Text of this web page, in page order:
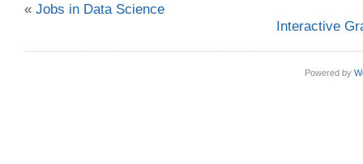
« Jobs in Data Science
Interactive
Powered by